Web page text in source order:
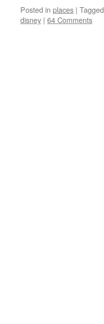
Posted in places | Tagged
disney | 64 Comments